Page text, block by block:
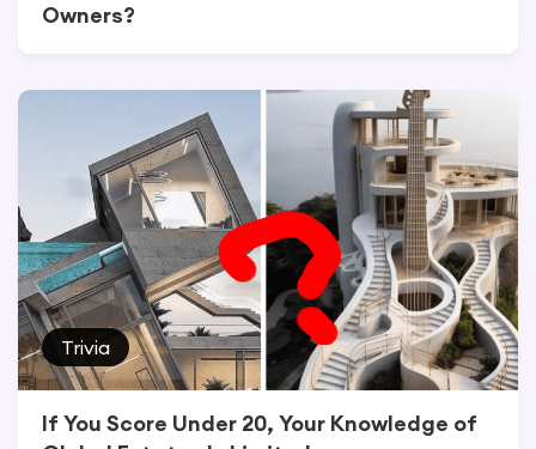
Owners?
Trivia
If You Score Under 20, Your Knowledge of